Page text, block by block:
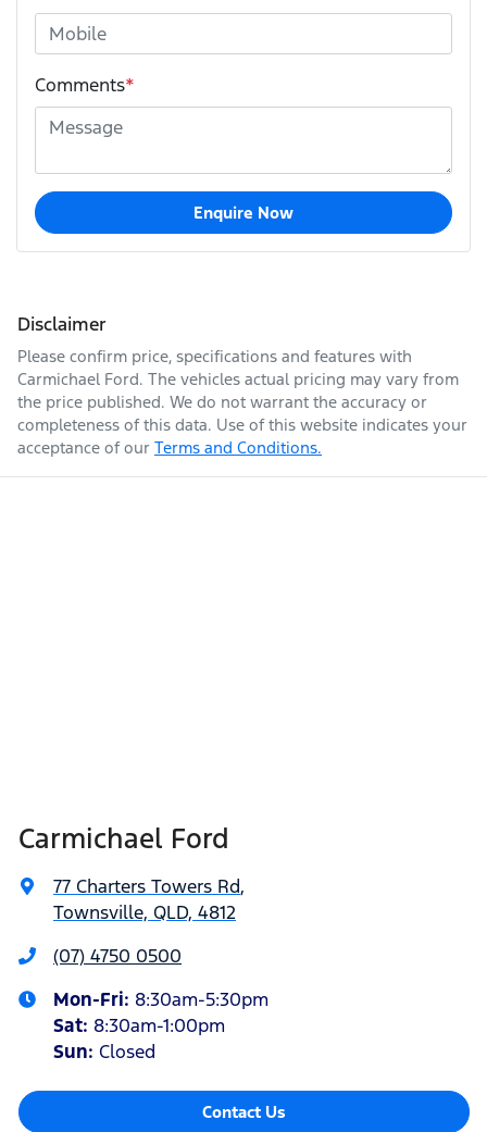
Comments*
Enquire Now
Disclaimer
Please confirm price, specifications and features with
Carmichael Ford. The vehicles actual pricing may vary from
the price published. We do not warrant the accuracy or
completeness of this data. Use of this website indicates your
acceptance of our Terms and Conditions.
Carmichael Ford
77 Charters Towers Rd,
Townsville, QLD, 4812
(07) 4750 0500
Mon-Fri: 8:30am-5:30pm
Sat: 8:30am-1:00pm
Sun: Closed
Contact Us